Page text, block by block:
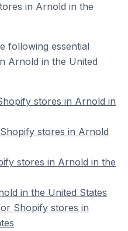
in Arnold in the
following essential
Arnold in the United
stores in Arnold in
stores in Arnold
stores in Arnold in the
in the United States
Shopify stores in